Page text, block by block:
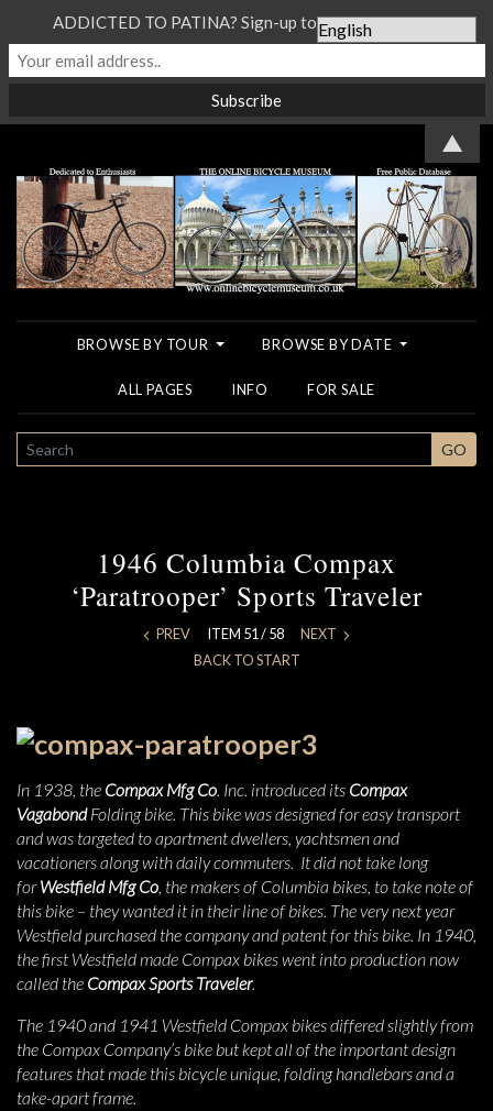
BROWSE BY TOUR BROWSE BY DATE
ALL PAGES INFO FOR SALE
SEARCH GO
1946 Columbia Compax
‘Paratrooper’ Sports Traveler
PREV ITEM 51 / 58 NEXT
BACK TO START
In 1938, the Compax Mfg Co. Inc. introduced its Compax
VagabondFolding bike. This bike was designed for easy transport
and was targeted to apartment dwellers, yachtsmen and
vacationers along with daily commuters. It did not take long
forWestfield Mfg Co, the makers of Columbia bikes, to take note of
this bike – they wanted it in their line of bikes. The very next year
Westfield purchased the company and patent for this bike. In 1940,
the first Westfield made Compax bikes went into production now
called the Compax Sports Traveler.
The 1940 and 1941 Westfield Compax bikes differed slightly from
the Compax Company’s bike but kept all of the important design
features that made this bicycle unique, folding handlebars and a
take-apart frame.
ADDICTED TO PATINA? Sign-up to our Newsletter...
▲